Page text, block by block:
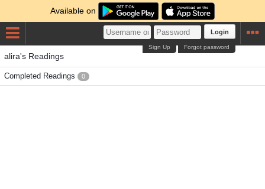
Available on
Login
Forgot password
Sign Up
alira's Readings
Completed Readings 0